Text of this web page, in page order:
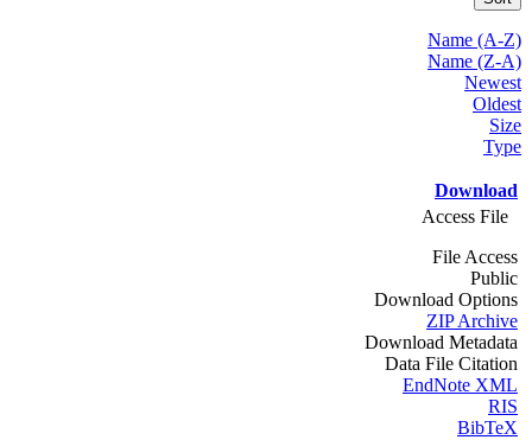
Name (A-Z)
Name (Z-A)
Newest
Oldest
Size
Type
Download
Access File
File Access
Public
Download Options
ZIP Archive
Download Metadata
Data File Citation
EndNote XML
RIS
BibTeX